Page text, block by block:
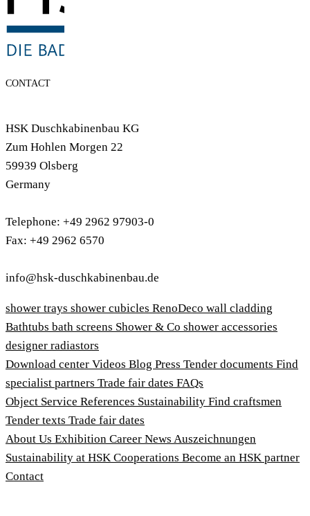
CONTACT
HSK Duschkabinenbau KG
Zum Hohlen Morgen 22
59939 Olsberg
Germany
Telephone: +49 2962 97903-0
Fax: +49 2962 6570
info@hsk-duschkabinenbau.de
shower trays shower cubicles RenoDeco wall cladding
Bathtubs bath screens Shower & Co shower accessories
designer radiastors
Download center Videos Blog Press Tender documents Find
specialist partners Trade fair dates FAQs
Object Service References Sustainability Find craftsmen
Tender texts Trade fair dates
About Us Exhibition Career News Auszeichnungen
Sustainability at HSK Cooperations Become an HSK partner
Contact